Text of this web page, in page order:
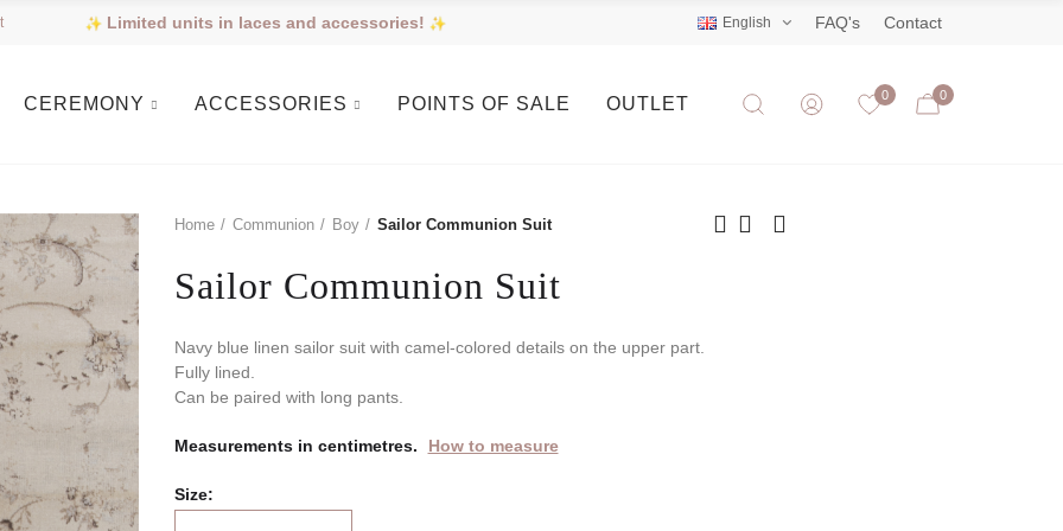
Limited units in laces and accessories! English FAQ's Contact
CEREMONY ACCESSORIES POINTS OF SALE OUTLET 0 0
Home Communion Boy Sailor Communion Suit
Sailor Communion Suit
Navy blue linen sailor suit with camel-colored details on the upper part.
Fully lined.
Can be paired with long pants.
Measurements in centimetres. How to measure
Size